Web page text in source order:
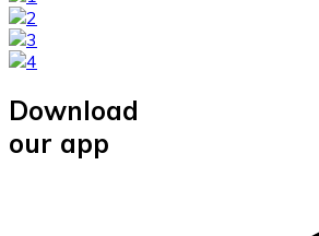
Download
our app